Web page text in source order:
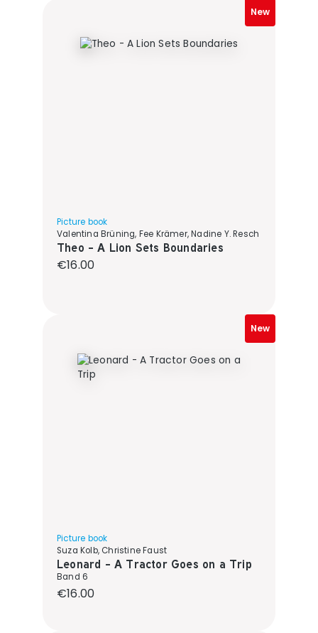
New
Picture book
Valentina Brüning, Fee Krämer, Nadine Y. Resch
Theo - A Lion Sets Boundaries
Regular price:
€16.00
New
Picture book
Suza Kolb, Christine Faust
Leonard - A Tractor Goes on a Trip
Band 6
Regular price:
€16.00